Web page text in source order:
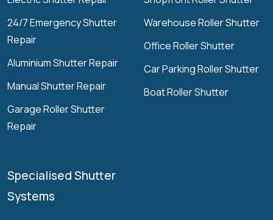
24/7 Emergency Shutter
Repair
Aluminium Shutter Repair
Manual Shutter Repair
Garage Roller Shutter
Repair
Warehouse Roller Shutter
Office Roller Shutter
Car Parking Roller Shutter
Boat Roller Shutter
Specialised Shutter
Systems